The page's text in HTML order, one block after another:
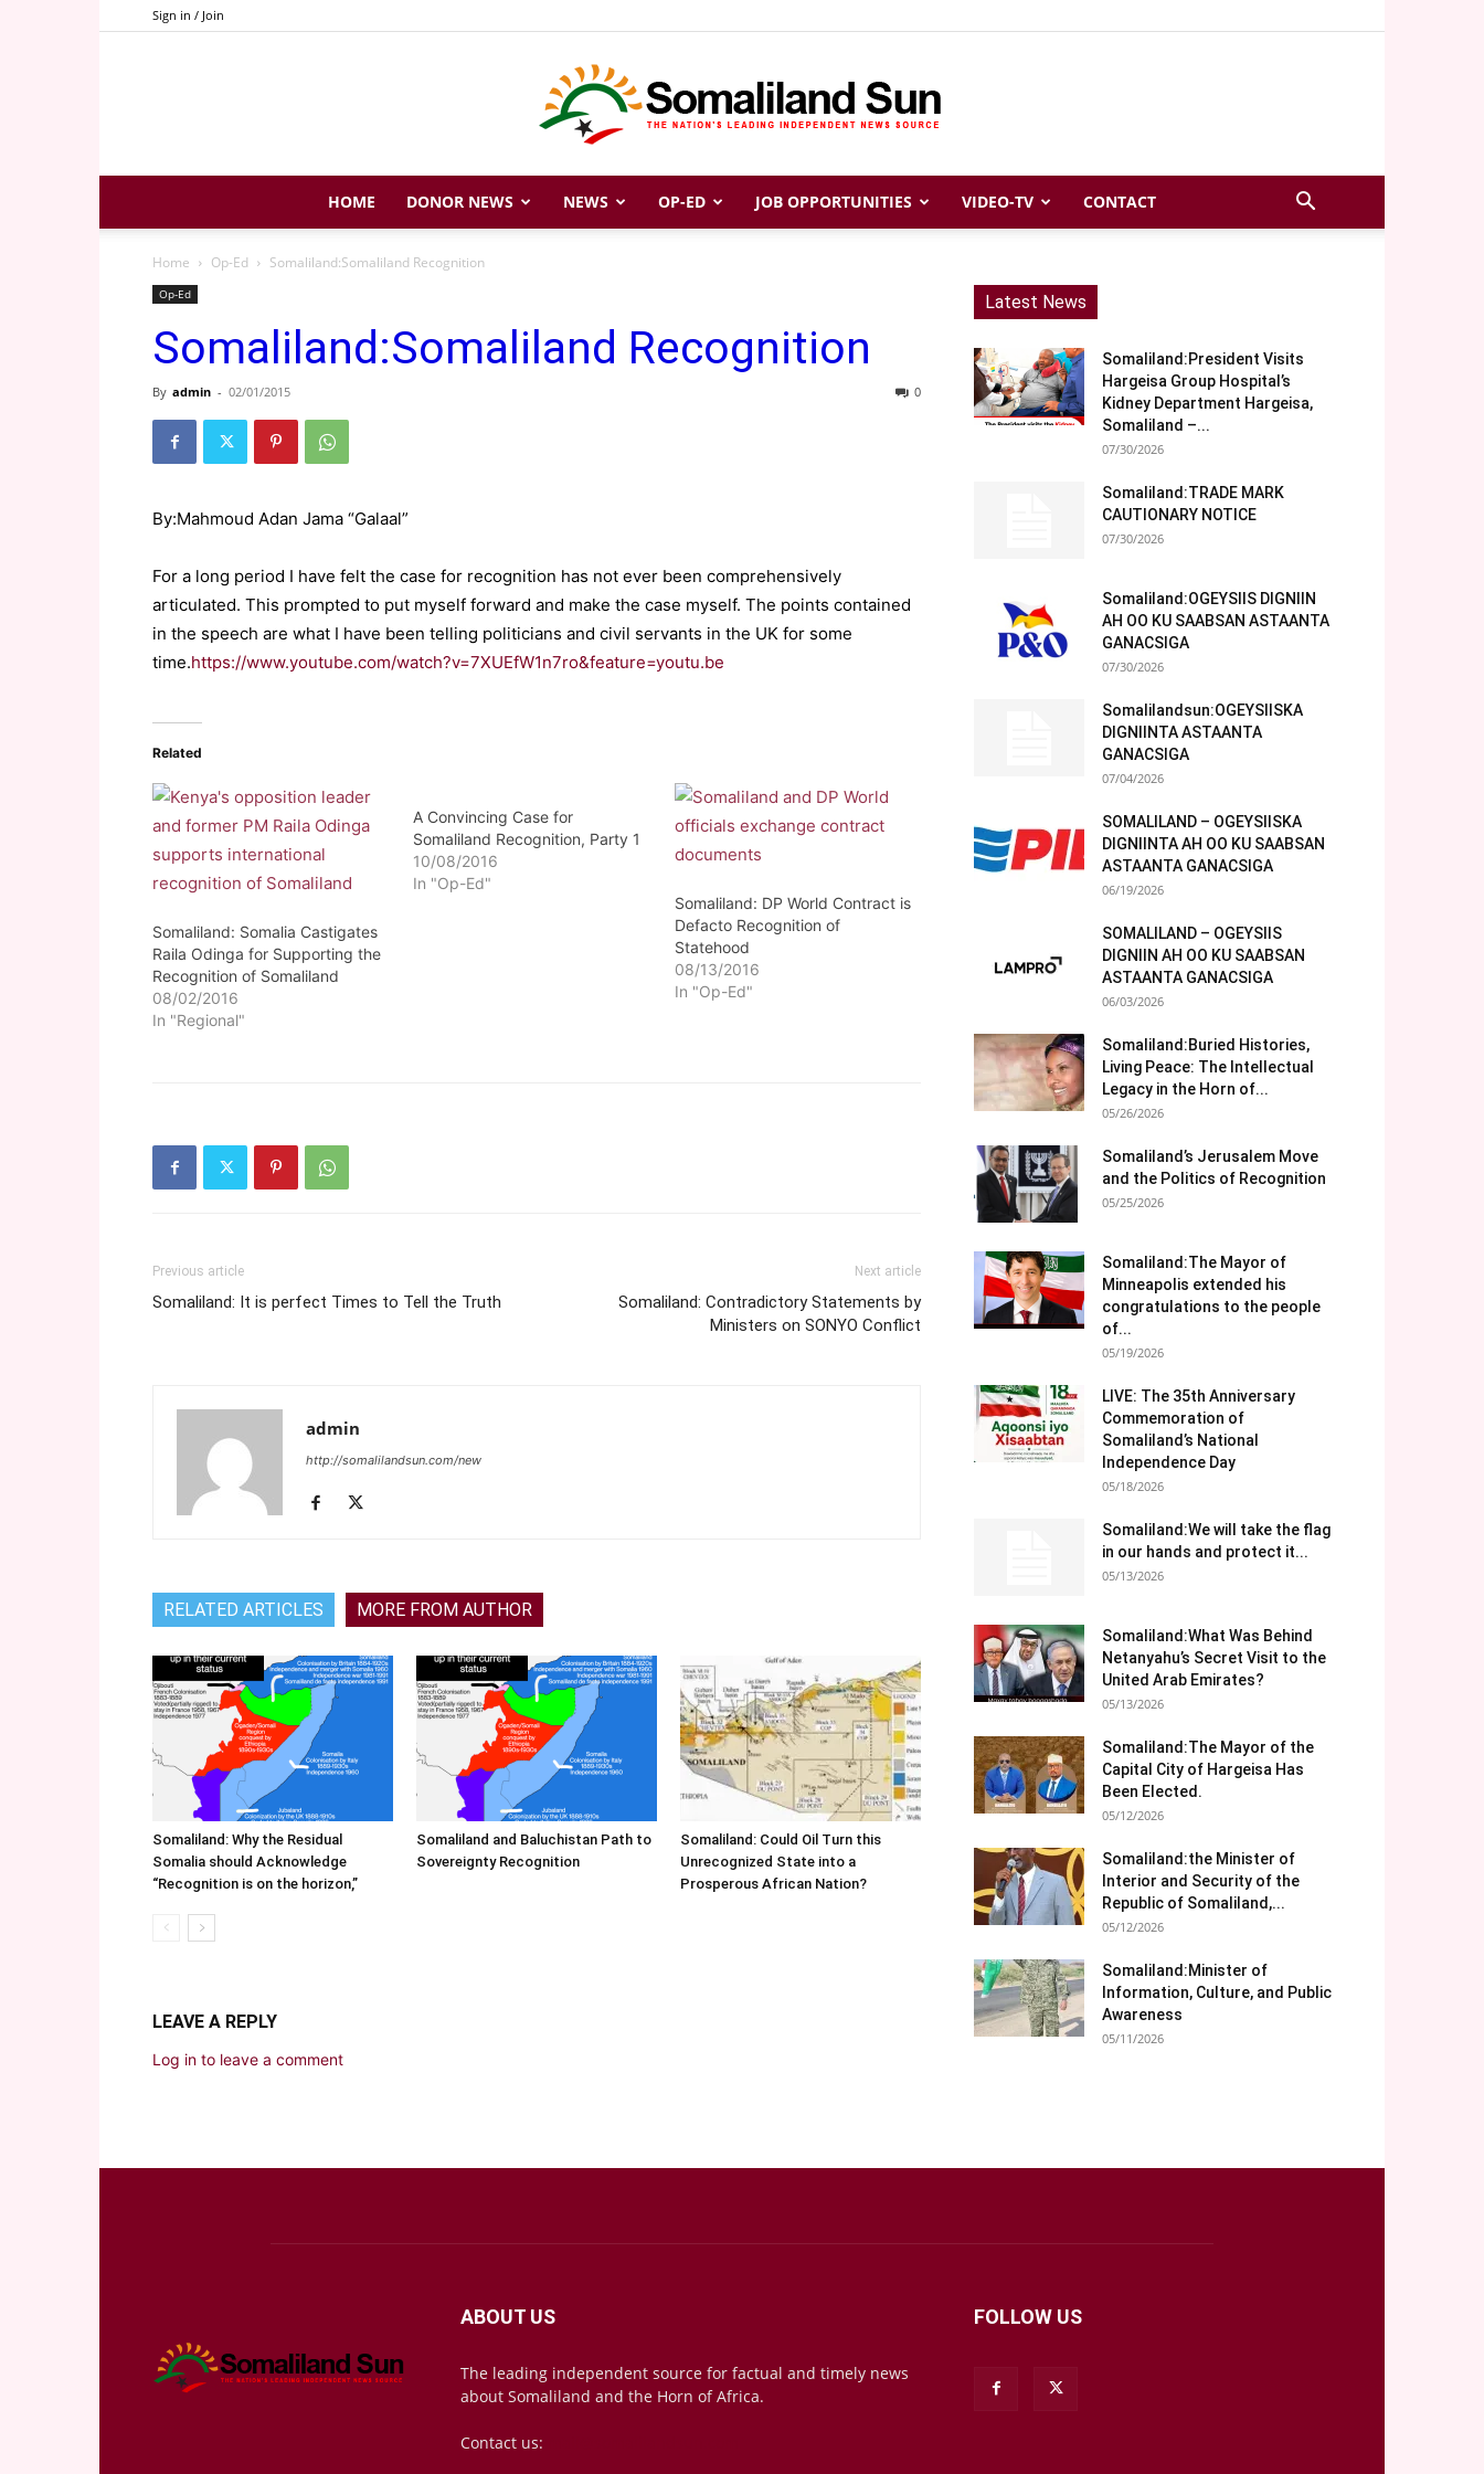
Sign in / Join
Somaliland
Sun
HOME DONOR NEWS NEWS OP-ED JOB OPPORTUNITIES VIDEO-TV CONTACT
Home Op-Ed Somaliland:Somaliland Recognition
Op-Ed
Somaliland:Somaliland Recognition
By admin - 02/01/2015 0
By:Mahmoud Adan Jama “Galaal”
For a long period I have felt the case for recognition has not ever been comprehensively
articulated. This prompted to put myself forward and make the case myself. The points contained
in the speech are what I have been telling politicians and civil servants in the UK for some
time.https://www.youtube.com/watch?v=7XUEfW1n7ro&feature=youtu.be
Related
Somaliland: Somalia Castigates
Raila Odinga for Supporting the
Recognition of Somaliland
08/02/2016
In "Regional"
A Convincing Case for
Somaliland Recognition, Party 1
10/08/2016
In "Op-Ed"
Somaliland: DP World Contract is
Defacto Recognition of
Statehood
08/13/2016
In "Op-Ed"
Previous article
Somaliland: It is perfect Times to Tell the Truth
Next article
Somaliland: Contradictory Statements by
Ministers on SONYO Conflict
admin
http://somalilandsun.com/new
RELATED ARTICLES MORE FROM AUTHOR
Somaliland: Why the Residual
Somalia should Acknowledge
“Recognition is on the horizon,”
Somaliland and Baluchistan Path to
Sovereignty Recognition
Somaliland: Could Oil Turn this
Unrecognized State into a
Prosperous African Nation?
LEAVE A REPLY
Log in to leave a comment
Latest News
Somaliland:President Visits
Hargeisa Group Hospital’s
Kidney Department Hargeisa,
Somaliland –...
07/30/2026
Somaliland:TRADE MARK
CAUTIONARY NOTICE
07/30/2026
Somaliland:OGEYSIIS DIGNIIN
AH OO KU SAABSAN ASTAANTA
GANACSIGA
07/30/2026
Somalilandsun:OGEYSIISKA
DIGNIINTA ASTAANTA
GANACSIGA
07/04/2026
SOMALILAND – OGEYSIISKA
DIGNIINTA AH OO KU SAABSAN
ASTAANTA GANACSIGA
06/19/2026
SOMALILAND – OGEYSIIS
DIGNIIN AH OO KU SAABSAN
ASTAANTA GANACSIGA
06/03/2026
Somaliland:Buried Histories,
Living Peace: The Intellectual
Legacy in the Horn of...
05/26/2026
Somaliland’s Jerusalem Move
and the Politics of Recognition
05/25/2026
Somaliland:The Mayor of
Minneapolis extended his
congratulations to the people
of...
05/19/2026
LIVE: The 35th Anniversary
Commemoration of
Somaliland’s National
Independence Day
05/18/2026
Somaliland:We will take the flag
in our hands and protect it...
05/13/2026
Somaliland:What Was Behind
Netanyahu’s Secret Visit to the
United Arab Emirates?
05/13/2026
Somaliland:The Mayor of the
Capital City of Hargeisa Has
Been Elected.
05/12/2026
Somaliland:the Minister of
Interior and Security of the
Republic of Somaliland,...
05/12/2026
Somaliland:Minister of
Information, Culture, and Public
Awareness
05/11/2026
ABOUT US
The leading independent source for factual and timely news
about Somaliland and the Horn of Africa.
Contact us:
FOLLOW US